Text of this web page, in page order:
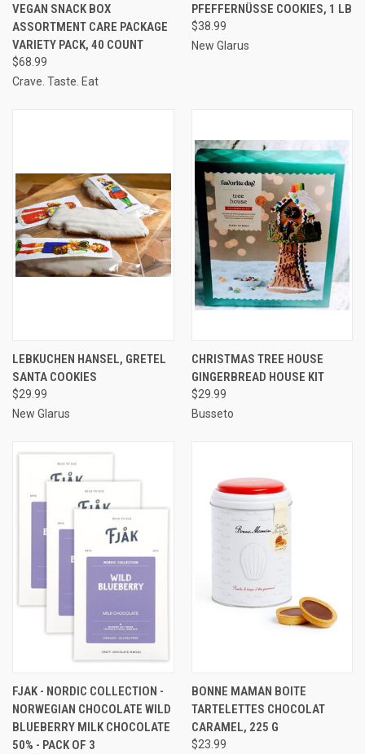
VEGAN SNACK BOX
ASSORTMENT CARE PACKAGE
VARIETY PACK, 40 COUNT
$68.99
Crave. Taste. Eat
PFEFFERNÜSSE COOKIES, 1 LB
$38.99
New Glarus
LEBKUCHEN HANSEL, GRETEL
SANTA COOKIES
$29.99
New Glarus
CHRISTMAS TREE HOUSE
GINGERBREAD HOUSE KIT
$29.99
Busseto
FJAK - NORDIC COLLECTION -
NORWEGIAN CHOCOLATE WILD
BLUEBERRY MILK CHOCOLATE
50% - PACK OF 3
BONNE MAMAN BOITE
TARTELETTES CHOCOLAT
CARAMEL, 225 G
$23.99